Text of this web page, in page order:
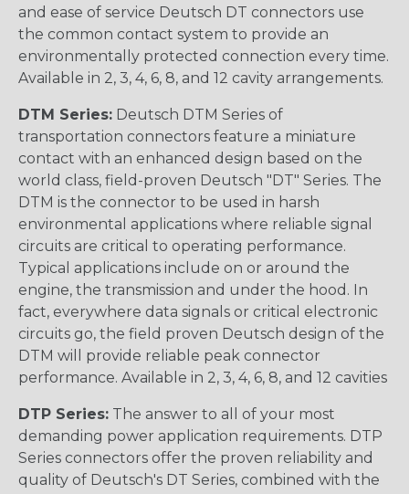
and ease of service Deutsch DT connectors use
the common contact system to provide an
environmentally protected connection every time.
Available in 2, 3, 4, 6, 8, and 12 cavity arrangements.
DTM Series: Deutsch DTM Series of
transportation connectors feature a miniature
contact with an enhanced design based on the
world class, field-proven Deutsch "DT" Series. The
DTM is the connector to be used in harsh
environmental applications where reliable signal
circuits are critical to operating performance.
Typical applications include on or around the
engine, the transmission and under the hood. In
fact, everywhere data signals or critical electronic
circuits go, the field proven Deutsch design of the
DTM will provide reliable peak connector
performance. Available in 2, 3, 4, 6, 8, and 12 cavities
DTP Series: The answer to all of your most
demanding power application requirements. DTP
Series connectors offer the proven reliability and
quality of Deutsch's DT Series, combined with the